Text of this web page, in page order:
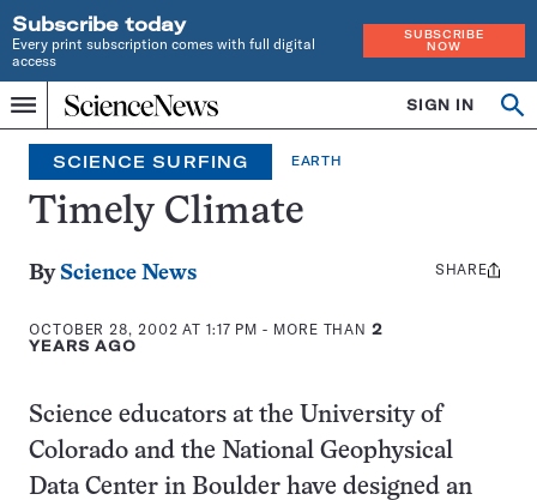
Subscribe today
Every print subscription comes with full digital
access
SUBSCRIBE
NOW
Menu
Home
INDEPENDENT
JOURNALISM
SINCE
1921
SIGN IN
Search
SCIENCE SURFING EARTH
Timely Climate
By Science News
OCTOBER 28, 2002 AT 1:17 PM - MORE THAN2
YEARS AGO
Share
SHARE
Science educators at the University of
Colorado and the National Geophysical
Data Center in Boulder have designed an